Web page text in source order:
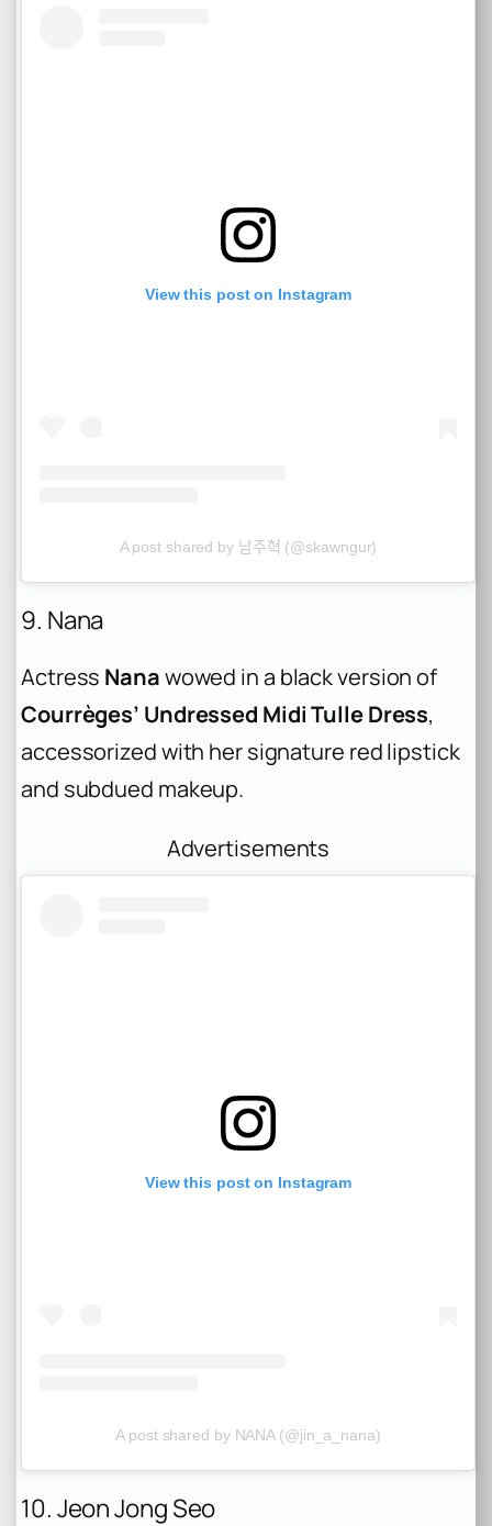
View this post on Instagram
A post shared by 남주혁 (@skawngur)
9. Nana
Actress Nanawowed in a black version of
Courrèges’ Undressed Midi Tulle Dress,
accessorized with her signature red lipstick
and subdued makeup.
Advertisements
View this post on Instagram
A post shared by NANA (@jin_a_nana)
10. Jeon Jong Seo